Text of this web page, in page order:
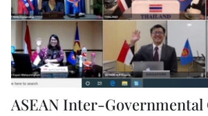
ASEAN Inter-